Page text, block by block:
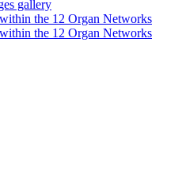
gallery